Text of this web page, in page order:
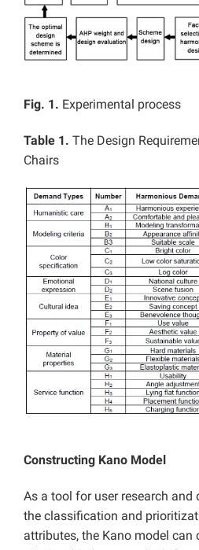
Fig. 1. Experimental process
Table 1. The Design
Chairs
Constructing Kano Model
As a tool for user research
the classification and
attributes, the Kano model can